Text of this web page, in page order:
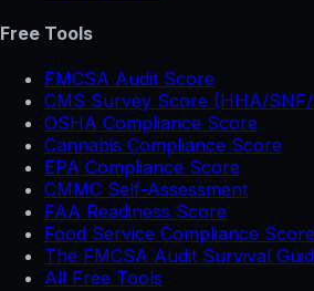
Free Tools
FMCSA Audit Score
CMS Survey Score (HHA/
OSHA Compliance Score
Cannabis Compliance Score
EPA Compliance Score
CMMC Self-Assessment
FAA Readiness Score
Food Service Compliance Score
The FMCSA Audit Survival
All Free Tools